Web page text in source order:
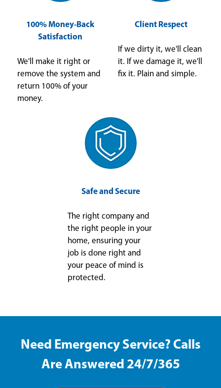
100% Money-Back
Satisfaction
We'll make it right or
remove the system and
return 100% of your
money.
Client Respect
If we dirty it, we'll clean
it. If we damage it, we'll
fix it. Plain and simple.
Safe and Secure
The right company and
the right people in your
home, ensuring your
job is done right and
your peace of mind is
protected.
Need Emergency Service? Calls
Are Answered 24/7/365